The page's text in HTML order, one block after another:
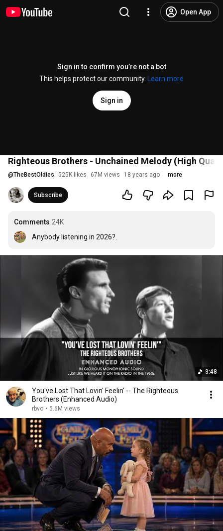
Open App
Sign in to confirm you’re not a bot
This helps protect our community.
Learn more
Sign in
Righteous Brothers - Unchained Melody (High
@TheBestOldies 525K likes 67M views 18 years ago more
Subscribe
Comments 24K
Anybody listening in 2026?.
3:48
You've Lost That Lovin' Feelin' -- The Righteous
Brothers (Enhanced Audio)
rbvo • 5.6M views